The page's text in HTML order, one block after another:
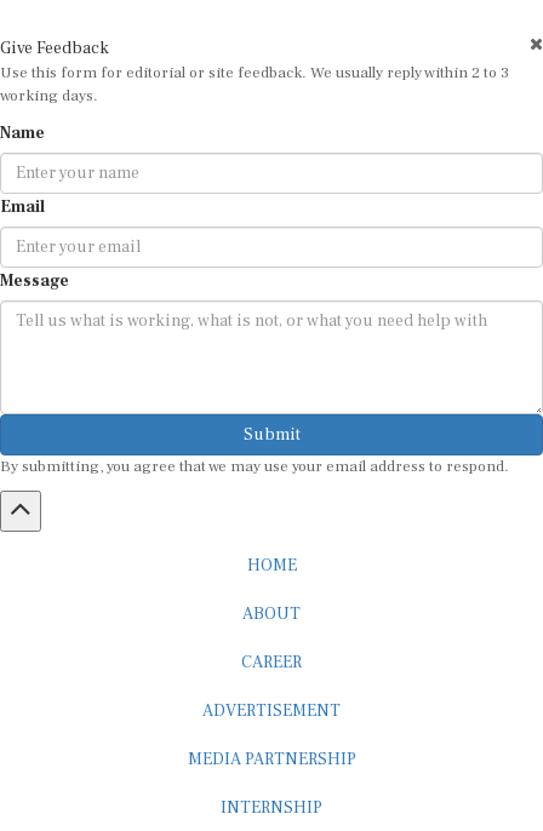
Give Feedback
Use this form for editorial or site feedback. We usually reply within 2 to 3
working days.
Name
Email
Message
Submit
By submitting, you agree that we may use your email address to respond.
HOME
ABOUT
CAREER
ADVERTISEMENT
MEDIA PARTNERSHIP
INTERNSHIP